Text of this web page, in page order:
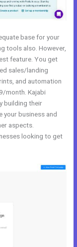
base for your
tools also. However,
feature. You get
sales/landing
and automation
month. Kajabi
building their
your business and
aspects.
looking to get